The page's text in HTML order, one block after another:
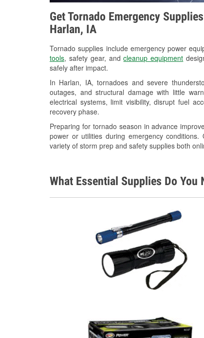
Get Tornado Emergency
Harlan, IA
Tornado supplies include emergency power
tools, safety gear, andcleanup equipment
safely after impact.
In Harlan, IA, tornadoes and severe
outages, and structural damage with little
electrical systems, limit visibility, disrupt fuel
recovery phase.
Preparing for tornado season in advance
power or utilities during emergency
variety of storm prep and safety supplies both
What Essential Supplies Do